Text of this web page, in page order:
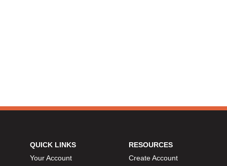
QUICK LINKS
Your Account
RESOURCES
Create Account